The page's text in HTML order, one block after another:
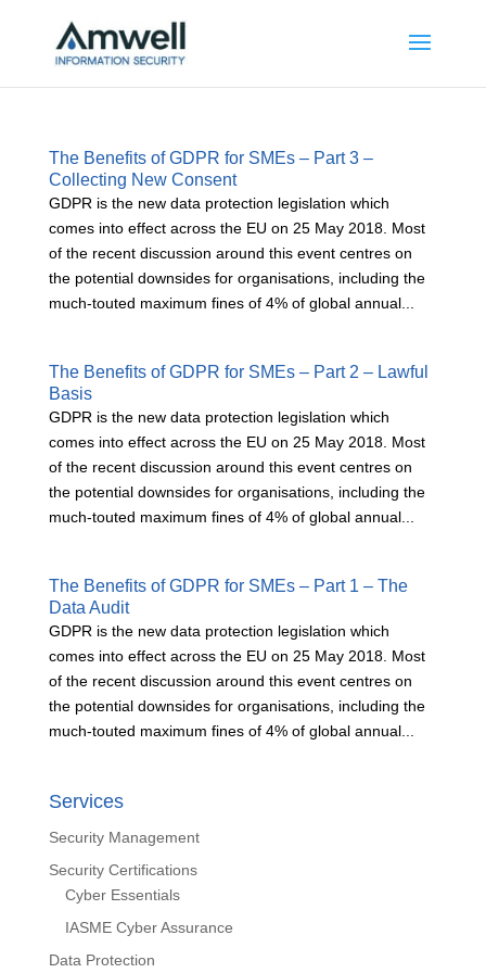
The Benefits of GDPR for SMEs – Part 3 –
Collecting New Consent
GDPR is the new data protection legislation which
comes into effect across the EU on 25 May 2018. Most
of the recent discussion around this event centres on
the potential downsides for organisations, including the
much-touted maximum fines of 4% of global annual...
The Benefits of GDPR for SMEs – Part 2 – Lawful
Basis
GDPR is the new data protection legislation which
comes into effect across the EU on 25 May 2018. Most
of the recent discussion around this event centres on
the potential downsides for organisations, including the
much-touted maximum fines of 4% of global annual...
The Benefits of GDPR for SMEs – Part 1 – The
Data Audit
GDPR is the new data protection legislation which
comes into effect across the EU on 25 May 2018. Most
of the recent discussion around this event centres on
the potential downsides for organisations, including the
much-touted maximum fines of 4% of global annual...
Services
Security Management
Security Certifications
Cyber Essentials
IASME Cyber Assurance
Data Protection